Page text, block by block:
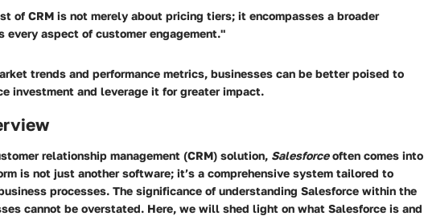
of CRM is not merely about pricing tiers; it encompasses a broader
aspect of customer engagement."
trends and performance metrics, businesses can be better poised to
investment and leverage it for greater impact.
relationship management (CRM) solution, Salesforceoften comes into
is not just another software; it’s a comprehensive system tailored to
processes. The significance of understanding Salesforce within the
cannot be overstated. Here, we will shed light on what Salesforce is and